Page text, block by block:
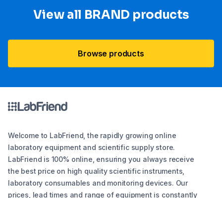
View all BRAND products
Browse products
Welcome to LabFriend, the rapidly growing online
laboratory equipment and scientific supply store.
LabFriend is 100% online, ensuring you always receive
the best price on high quality scientific instruments,
laboratory consumables and monitoring devices. Our
prices, lead times and range of equipment is constantly